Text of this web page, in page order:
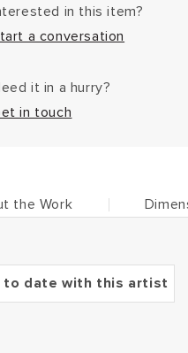
in this item?
a conversation
it in a hurry?
in touch
the Work
to date with this artist